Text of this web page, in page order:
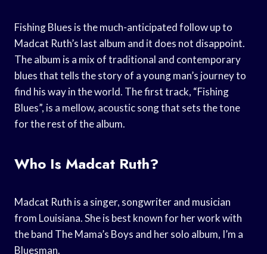
Fishing Blues is the much-anticipated follow up to
Madcat Ruth’s last album and it does not disappoint.
The album is a mix of traditional and contemporary
blues that tells the story of a young man’s journey to
find his way in the world. The first track, “Fishing
Blues”, is a mellow, acoustic song that sets the tone
for the rest of the album.
Who Is Madcat Ruth?
Madcat Ruth is a singer, songwriter and musician
from Louisiana. She is best known for her work with
the band The Mama’s Boys and her solo album, I’m a
Bluesman.